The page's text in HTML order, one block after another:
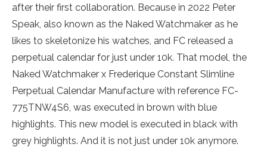
after their first collaboration. Because in 2022 Peter
Speak, also known as the Naked Watchmaker as he
likes to skeletonize his watches, and FC released a
perpetual calendar for just under 10k. That model, the
Naked Watchmaker x Frederique Constant Slimline
Perpetual Calendar Manufacture with reference FC-
775TNW4S6, was executed in brown with blue
highlights. This new model is executed in black with
grey highlights. And it is not just under 10k anymore.